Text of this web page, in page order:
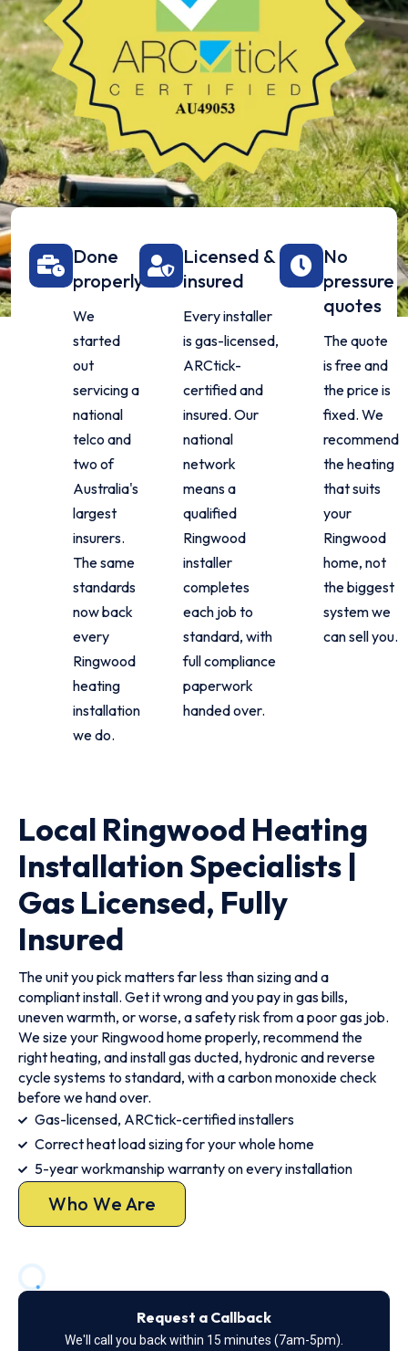
Done
properly
We
started
out
servicing a
national
telco and
two of
Australia's
largest
insurers.
The same
standards
now back
every
Ringwood
heating
installation
we do.
Licensed &
insured
Every installer
is gas-licensed,
ARCtick-
certified and
insured. Our
national
network
means a
qualified
Ringwood
installer
completes
each job to
standard, with
full compliance
paperwork
handed over.
No
pressure
quotes
The quote
is free and
the price is
fixed. We
recommend
the heating
that suits
your
Ringwood
home, not
the biggest
system we
can sell you.
Local Ringwood Heating
Installation Specialists |
Gas Licensed, Fully
Insured
The unit you pick matters far less than sizing and a
compliant install. Get it wrong and you pay in gas bills,
uneven warmth, or worse, a safety risk from a poor gas job.
We size your Ringwood home properly, recommend the
right heating, and install gas ducted, hydronic and reverse
cycle systems to standard, with a carbon monoxide check
before we hand over.
Gas-licensed, ARCtick-certified installers
Correct heat load sizing for your whole home
5-year workmanship warranty on every installation
Who We Are